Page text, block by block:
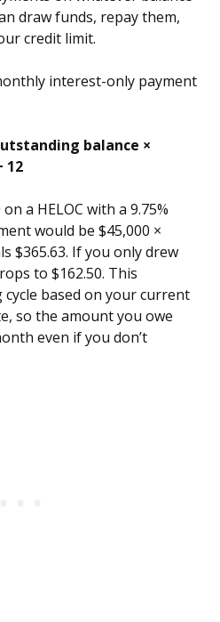
draw funds, repay them,
credit limit.
interest-only payment
balance ×
12
a HELOC with a 9.75%
would be $45,000 ×
$365.63. If you only drew
to $162.50. This
cycle based on your current
so the amount you owe
even if you don’t